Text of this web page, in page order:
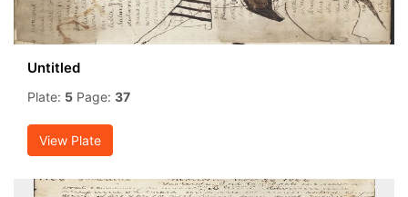
Untitled
Plate: 5 Page: 37
View Plate